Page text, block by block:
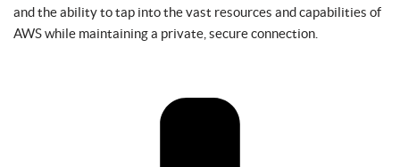
and the ability to tap into the vast resources and capabilities of
AWS while maintaining a private, secure connection.